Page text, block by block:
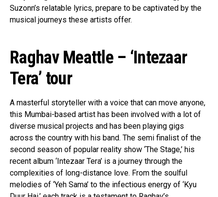
Suzonn’s relatable lyrics, prepare to be captivated by the
musical journeys these artists offer.
Raghav Meattle – ‘Intezaar
Tera’ tour
A masterful storyteller with a voice that can move anyone,
this Mumbai-based artist has been involved with a lot of
diverse musical projects and has been playing gigs
across the country with his band. The semi finalist of the
second season of popular reality show ‘The Stage,’ his
recent album ‘Intezaar Tera’ is a journey through the
complexities of long-distance love. From the soulful
melodies of ‘Yeh Sama’ to the infectious energy of ‘Kyu